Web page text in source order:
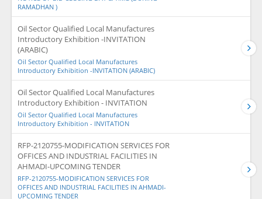
RAMADHAN )
Oil Sector Qualified Local Manufactures
Introductory Exhibition -INVITATION
(ARABIC)
Oil Sector Qualified Local Manufactures
Introductory Exhibition -INVITATION (ARABIC)
Oil Sector Qualified Local Manufactures
Introductory Exhibition - INVITATION
Oil Sector Qualified Local Manufactures
Introductory Exhibition - INVITATION
RFP-2120755-MODIFICATION SERVICES FOR
OFFICES AND INDUSTRIAL FACILITIES IN
AHMADI-UPCOMING TENDER
RFP-2120755-MODIFICATION SERVICES FOR
OFFICES AND INDUSTRIAL FACILITIES IN AHMADI-
UPCOMING TENDER